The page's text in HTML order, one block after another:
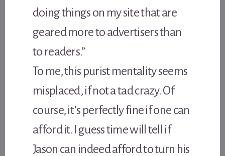
doing things on my site that are
geared more to advertisers than
to readers.”
To me, this purist mentality seems
misplaced, if not a tad crazy. Of
course, it’s perfectly fine if one can
afford it. I guess time will tell if
Jason can indeed afford to turn his